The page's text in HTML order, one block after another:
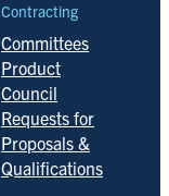
Contracting
Committees
Product
Council
Requests for
Proposals &
Qualifications